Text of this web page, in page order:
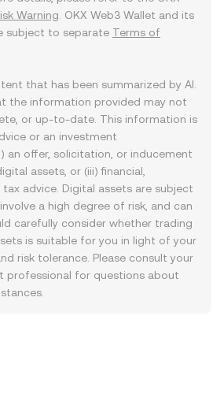
Warning . OKX Web3 Wallet and its
subject to separate Terms of
that has been summarized by AI.
the information provided may not
or up-to-date. This information is
or an investment
an offer, solicitation, or inducement
assets, or (iii) financial,
advice. Digital assets are subject
a high degree of risk, and can
carefully consider whether trading
is suitable for you in light of your
risk tolerance. Please consult your
professional for questions about